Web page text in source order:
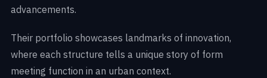
advancements.
Their portfolio showcases landmarks of innovation,
where each structure tells a unique story of form
meeting function in an urban context.